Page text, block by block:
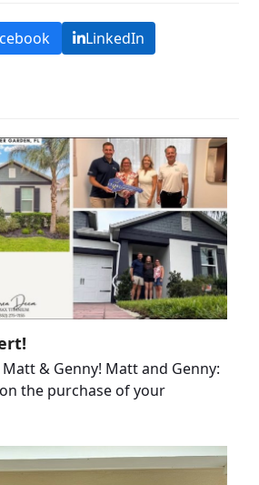
LinkedIn
& Genny! Matt and Genny:
the purchase of your